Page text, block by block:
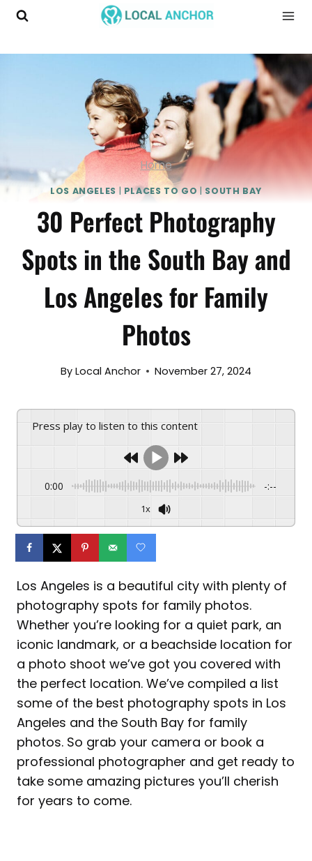
Skip
Home
LOS ANGELES | PLACES TO GO |SOUTH BAY
30 Perfect Photography
Spots in the South Bay and
Los Angeles for Family
Photos
By Local Anchor November 27, 2024
Press play to listen to this content
0:00 -:--
1x
Los Angeles is a beautiful city with plenty of
photography spots for family photos.
Whether you’re looking for a quiet park, an
iconic landmark, or a beachside location for
a photo shoot we’ve got you covered with
the perfect location. We’ve compiled a list
some of the best photography spots in Los
Angeles and the South Bay for family
photos. So grab your camera or book a
professional photographer and get ready to
take some amazing pictures you’ll cherish
for years to come.